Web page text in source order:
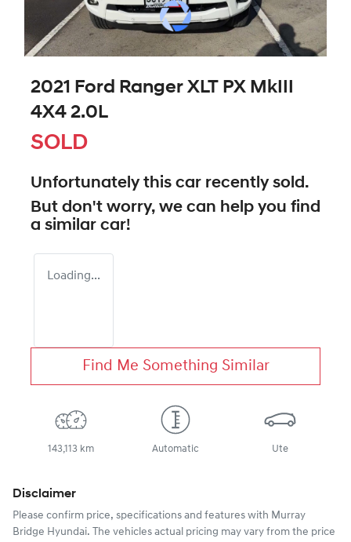
2021 Ford Ranger XLT PX MkIII
4X4 2.0L
SOLD
Unfortunately this car recently sold.
But don't worry, we can help you find
a similar car!
Loading...
Find Me Something Similar
143,113 km Automatic Ute
Disclaimer
Please confirm price, specifications and features with Murray
Bridge Hyundai. The vehicles actual pricing may vary from the price